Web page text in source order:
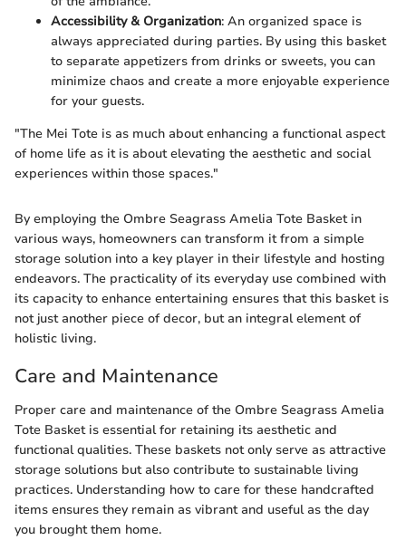
Accessibility & Organization: An organized space is
always appreciated during parties. By using this basket
to separate appetizers from drinks or sweets, you can
minimize chaos and create a more enjoyable experience
for your guests.
"The Mei Tote is as much about enhancing a functional aspect
of home life as it is about elevating the aesthetic and social
experiences within those spaces."
By employing the Ombre Seagrass Amelia Tote Basket in
various ways, homeowners can transform it from a simple
storage solution into a key player in their lifestyle and hosting
endeavors. The practicality of its everyday use combined with
its capacity to enhance entertaining ensures that this basket is
not just another piece of decor, but an integral element of
holistic living.
Care and Maintenance
Proper care and maintenance of the Ombre Seagrass Amelia
Tote Basket is essential for retaining its aesthetic and
functional qualities. These baskets not only serve as attractive
storage solutions but also contribute to sustainable living
practices. Understanding how to care for these handcrafted
items ensures they remain as vibrant and useful as the day
you brought them home.